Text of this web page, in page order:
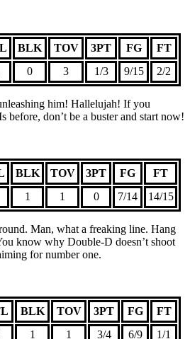
BLK TOV 3PT FG
FT
0 3 1/3 9/15 2/2
him! Hallelujah! If you
before, don’t be a buster and start now!
BLK TOV 3PT FG
FT
1 1 0 7/14 14/15
Man, what a freaking line. Hang
know why Double-D doesn’t shoot
for number one.
BLK TOV 3PT FG
FT
1 1 3/4 6/9 1/1